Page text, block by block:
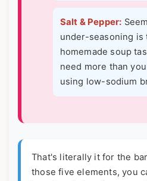
Salt & Pepper:
under-seasoning is
homemade soup
need more than
using low-sodium
That's literally it for the
those five elements, you